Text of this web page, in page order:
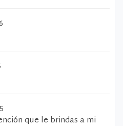
que le brindas a mi